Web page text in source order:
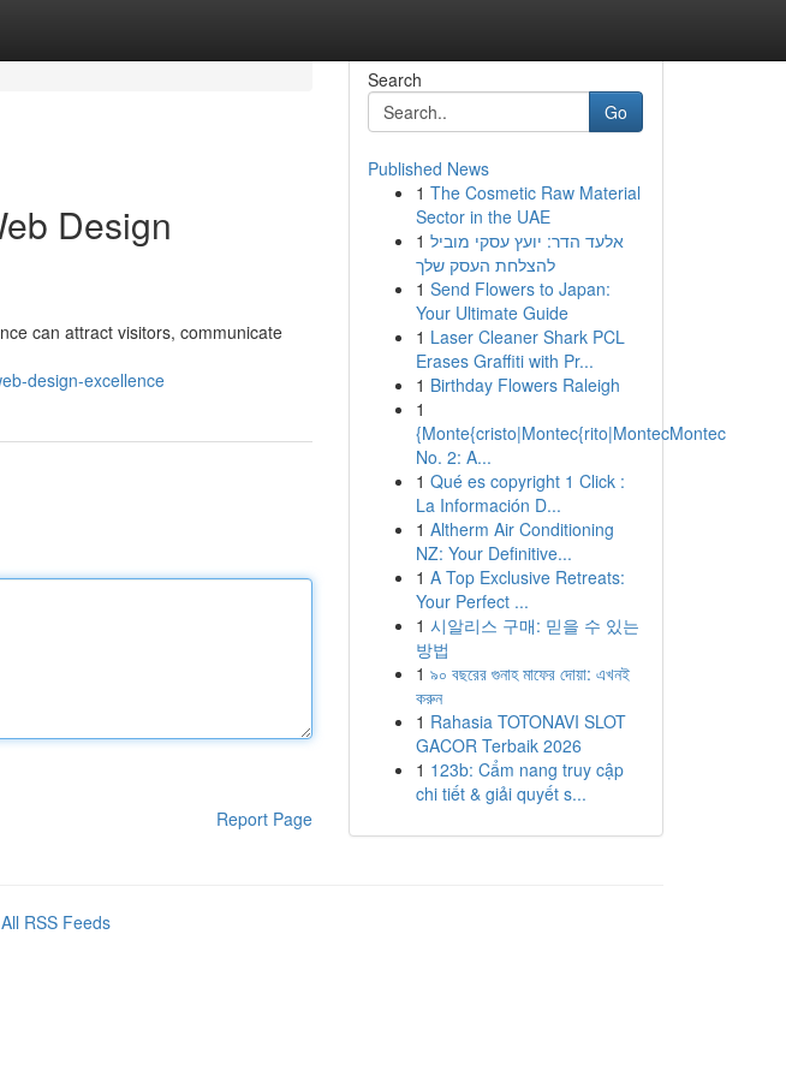
Design
can attract visitors, communicate
design-excellence
Report Page
Search
Go
Published News
1 The Cosmetic Raw Material
Sector in the UAE
1 אלעד הדר: יועץ עסקי מוביל
להצלחת העסק שלך
1 Send Flowers to Japan:
Your Ultimate Guide
1 Laser Cleaner Shark PCL
Erases Graffiti with Pr...
1 Birthday Flowers Raleigh
1
{Monte{cristo|Montec{rito|MontecMontec
No. 2: A...
1 Qué es copyright 1 Click :
La Información D...
1 Altherm Air Conditioning
NZ: Your Definitive...
1 A Top Exclusive Retreats:
Your Perfect ...
1 시알리스 구매: 믿을 수 있는
방법
1 ৯০ বছরের গুনাহ মাফের দোয়া: এখনই
করুন
1 Rahasia TOTONAVI SLOT
GACOR Terbaik 2026
1 123b: Cẩm nang truy cập
chi tiết & giải quyết s...
All RSS Feeds